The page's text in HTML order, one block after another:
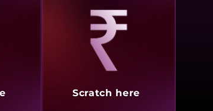
results
Revealing
Scratch here